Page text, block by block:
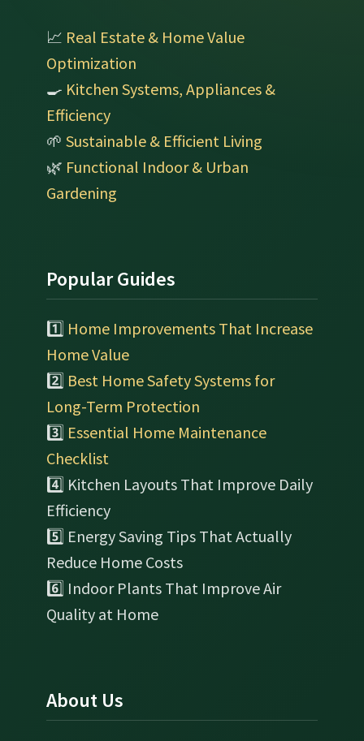
📈 Real Estate & Home Value
Optimization
🍳 Kitchen Systems, Appliances &
Efficiency
🌱 Sustainable & Efficient Living
🌿 Functional Indoor & Urban
Gardening
Popular Guides
1️⃣ Home Improvements That Increase
Home Value
2️⃣ Best Home Safety Systems for
Long-Term Protection
3️⃣ Essential Home Maintenance
Checklist
4️⃣ Kitchen Layouts That Improve Daily
Efficiency
5️⃣ Energy Saving Tips That Actually
Reduce Home Costs
6️⃣ Indoor Plants That Improve Air
Quality at Home
About Us